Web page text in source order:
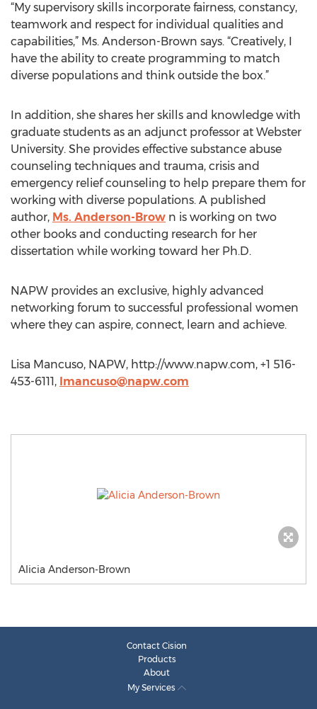
“My supervisory skills incorporate fairness, constancy,
teamwork and respect for individual qualities and
capabilities,” Ms. Anderson-Brown says. “Creatively, I
have the ability to create programming to match
diverse populations and think outside the box.”
In addition, she shares her skills and knowledge with
graduate students as an adjunct professor at Webster
University. She provides effective substance abuse
counseling techniques and trauma, crisis and
emergency relief counseling to help prepare them for
working with diverse populations. A published
author, Ms. Anderson-Brow n is working on two
other books and conducting research for her
dissertation while working toward her Ph.D.
NAPW provides an exclusive, highly advanced
networking forum to successful professional women
where they can aspire, connect, learn and achieve.
Lisa Mancuso, NAPW, http://www.napw.com, +1 516-
453-6111, lmancuso@napw.com
Alicia Anderson-Brown
Contact Cision
Products
About
My Services